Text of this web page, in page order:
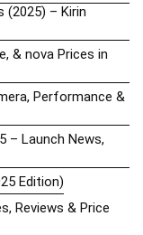
(2025) – Kirin
& nova Prices in
Performance &
– Launch News,
Edition)
Reviews & Price